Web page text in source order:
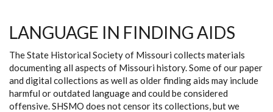
LANGUAGE IN FINDING AIDS
The State Historical Society of Missouri collects materials
documenting all aspects of Missouri history. Some of our paper
and digital collections as well as older finding aids may include
harmful or outdated language and could be considered
offensive. SHSMO does not censor its collections, but we